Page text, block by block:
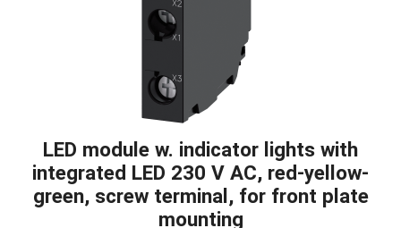
LED module w. indicator lights with
integrated LED 230 V AC, red-yellow-
green, screw terminal, for front plate
mounting